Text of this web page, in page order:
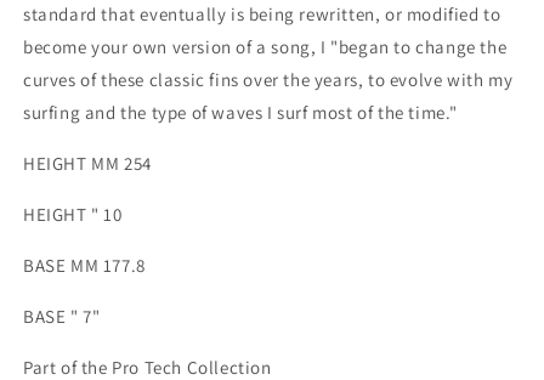
standard that eventually is being rewritten, or modified to
become your own version of a song, I "began to change the
curves of these classic fins over the years, to evolve with my
surfing and the type of waves I surf most of the time."
HEIGHT MM 254
HEIGHT " 10
BASE MM 177.8
BASE " 7"
Part of the Pro Tech Collection